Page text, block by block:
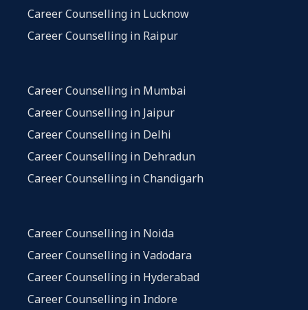
Career Counselling in Lucknow
Career Counselling in Raipur
Career Counselling in Mumbai
Career Counselling in Jaipur
Career Counselling in Delhi
Career Counselling in Dehradun
Career Counselling in Chandigarh
Career Counselling in Noida
Career Counselling in Vadodara
Career Counselling in Hyderabad
Career Counselling in Indore